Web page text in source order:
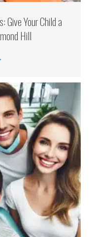
Give Your Child a
Hill